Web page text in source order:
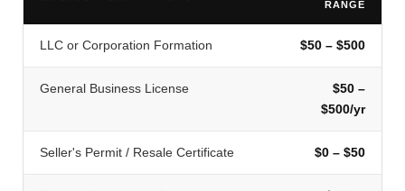
RANGE
LLC or Corporation Formation $50 – $500
General Business License
$50 –
$500/yr
Seller's Permit / Resale Certificate $0 – $50